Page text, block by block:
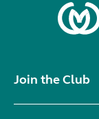
Join the Club